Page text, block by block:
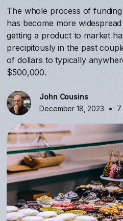
The whole process of
has become more
getting a product to market
precipitously in the past
of dollars to typically
$500,000.
John Cousins
December 18, 2023
• 7